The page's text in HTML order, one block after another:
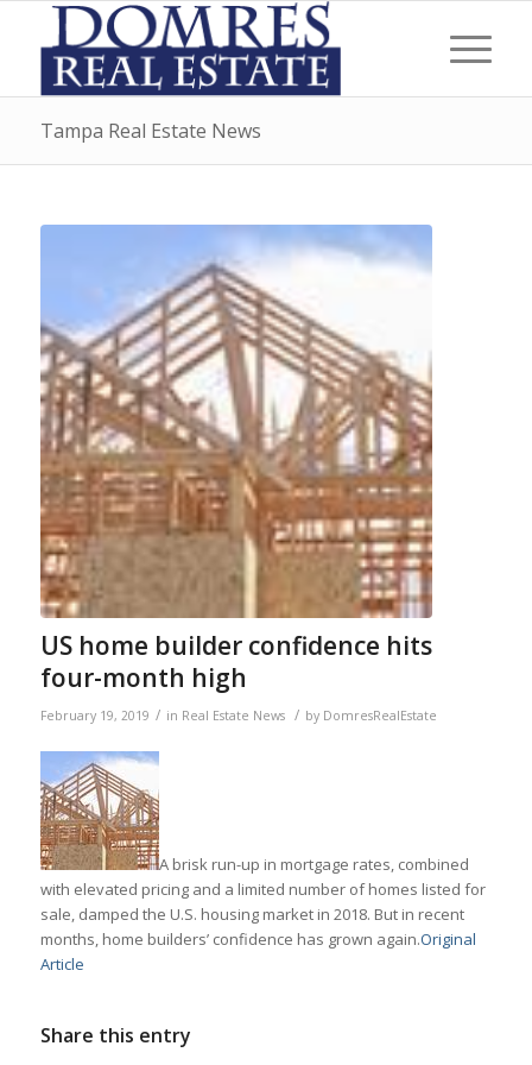
Tampa Real Estate News
US home builder confidence hits
four-month high
February 19, 2019 / in Real Estate News / by DomresRealEstate
A brisk run-up in mortgage rates, combined
with elevated pricing and a limited number of homes listed for
sale, damped the U.S. housing market in 2018. But in recent
months, home builders’ confidence has grown again.Original
Article
Share this entry